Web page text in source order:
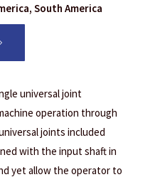
South America
universal joint
operation through
joints included
with the input shaft in
yet allow the operator to